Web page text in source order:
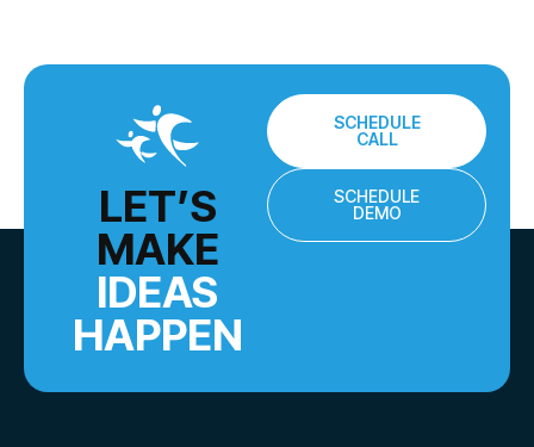
LET’S
MAKE
IDEAS
HAPPEN
SCHEDULE
CALL
SCHEDULE
DEMO